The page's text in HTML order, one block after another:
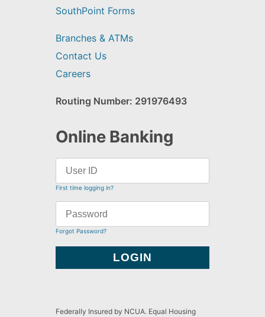
SouthPoint Forms
Branches & ATMs
Contact Us
Careers
Routing Number: 291976493
Online Banking
First time logging in?
Forgot Password?
Federally Insured by NCUA. Equal Housing